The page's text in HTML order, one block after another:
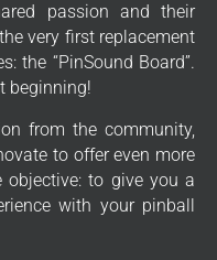
passion and their
very first replacement
the “PinSound Board”.
beginning!
from the community,
to offer even more
objective: to give you a
with your pinball